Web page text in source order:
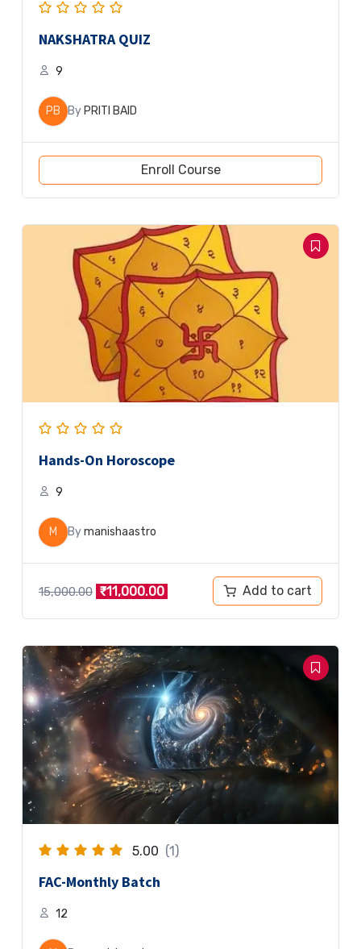
NAKSHATRA QUIZ
9
PB By PRITI BAID
Enroll Course
Hands-On Horoscope
9
M Bymanishaastro
15,000.00 ₹11,000.00 Add to cart
5.00 (1)
FAC-Monthly Batch
12